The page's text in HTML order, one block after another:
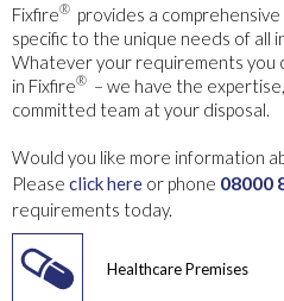
Fixfire® provides a
specific to the unique needs of all
Whatever your requirements you
in Fixfire® – we have the
committed team at your disposal.
Would you like more information
Please click here or phone 08000
requirements today.
Healthcare Premises